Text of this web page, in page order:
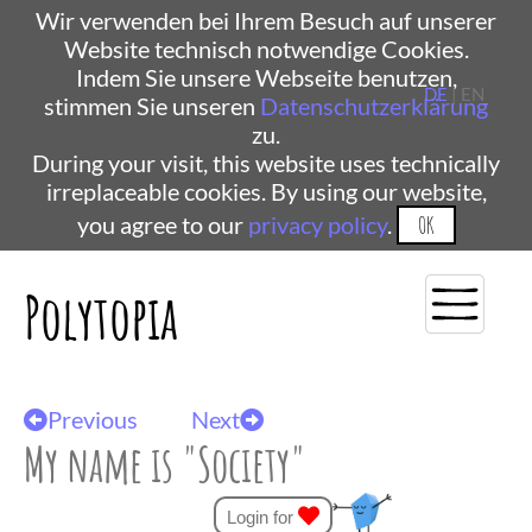
Wir verwenden bei Ihrem Besuch auf unserer
Website technisch notwendige Cookies.
Indem Sie unsere Webseite benutzen,
stimmen Sie unseren Datenschutzerklärung
zu.
During your visit, this website uses technically
irreplaceable cookies. By using our website,
you agree to our privacy policy. OK
Polytopia
DE| EN
Previous Next
My name is "Society"
Login for